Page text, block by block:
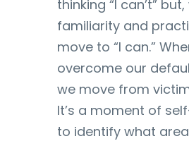
thinking “I can’t”
familiarity and
move to “I can.”
overcome our
we move from
It’s a moment of
to identify what